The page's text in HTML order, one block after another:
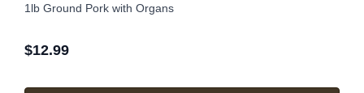
1lb Ground Pork with Organs
$12.99